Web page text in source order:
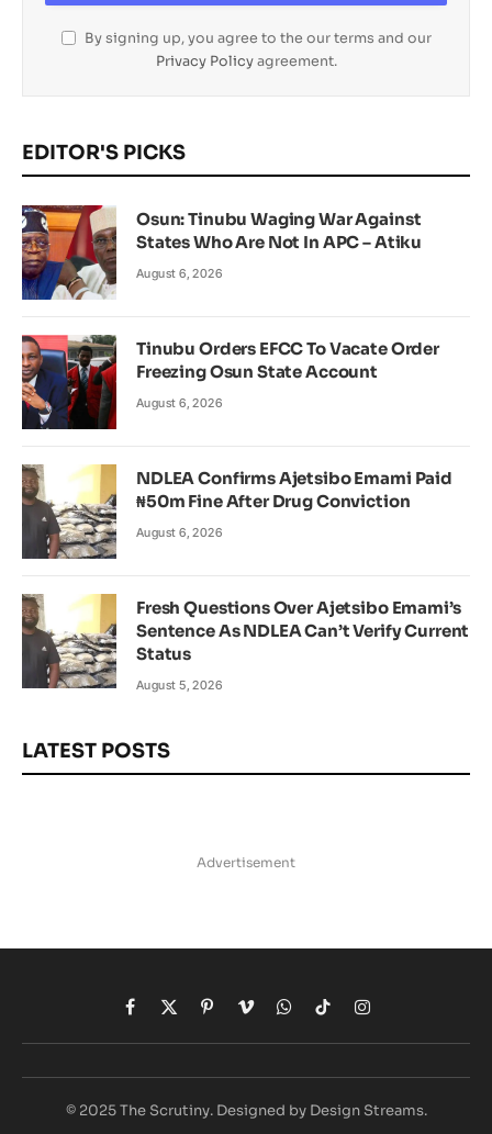
By signing up, you agree to the our terms and our
Privacy Policyagreement.
EDITOR'S PICKS
Osun: Tinubu Waging War Against
States Who Are Not In APC – Atiku
August 6, 2026
Tinubu Orders EFCC To Vacate Order
Freezing Osun State Account
August 6, 2026
NDLEA Confirms Ajetsibo Emami Paid
₦50m Fine After Drug Conviction
August 6, 2026
Fresh Questions Over Ajetsibo Emami’s
Sentence As NDLEA Can’t Verify Current
Status
August 5, 2026
LATEST POSTS
Advertisement
Facebook
X
(Twitter)
Pinterest
VimeoWhatsApp
TikTokInstagram
© 2025 The Scrutiny. Designed by Design Streams.